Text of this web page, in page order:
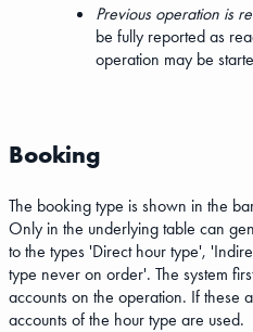
Previous operation is
be fully reported as
operation may be
Booking
The booking type is shown in the
Only in the underlying table can
to the types 'Direct hour type',
type never on order'. The system
accounts on the operation. If these
accounts of the hour type are used.